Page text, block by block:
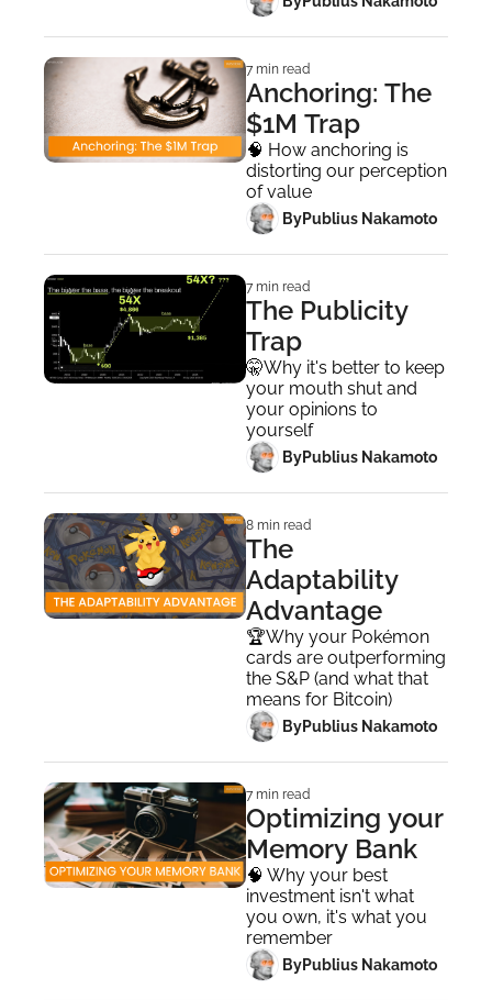
7 min read
Anchoring: The
$1M Trap
🧠 How anchoring is
distorting our perception
of value
ByPublius Nakamoto
7 min read
The Publicity
Trap
🤫Why it's better to keep
your mouth shut and
your opinions to
yourself
ByPublius Nakamoto
8 min read
The
Adaptability
Advantage
🏆Why your Pokémon
cards are outperforming
the S&P (and what that
means for Bitcoin)
ByPublius Nakamoto
7 min read
Optimizing your
Memory Bank
🧠 Why your best
investment isn't what
you own, it's what you
remember
ByPublius Nakamoto